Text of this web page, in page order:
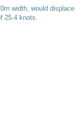
width, would displace
25.4 knots.